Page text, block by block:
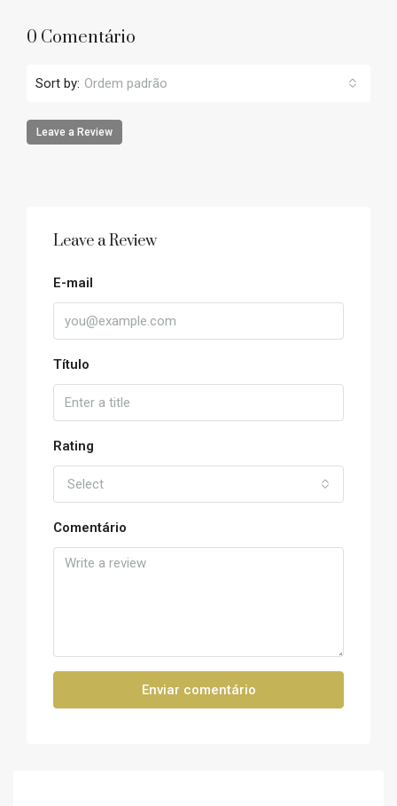
0 Comentário
Sort by: Ordem padrão
Leave a Review
Leave a Review
E-mail
Título
Rating
Select
Comentário
Enviar comentário